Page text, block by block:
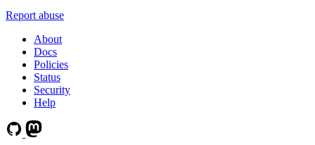
Report abuse
About
Docs
Policies
Status
Security
Help